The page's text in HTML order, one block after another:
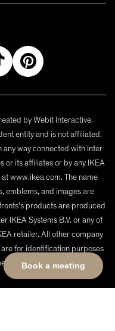
Book a meeting
byWebit Interactive.
entity and is not affiliated,
any way connected with Inter
or its affiliates or by any IKEA
www.ikea.com. The name
emblems, and images are
products are produced
IKEA Systems B.V. or any of
retailer. All other company
for identification purposes
respective owners.